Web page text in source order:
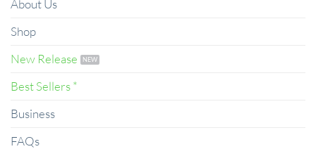
About Us
Shop
New Release
Best Sellers *
Business
FAQs